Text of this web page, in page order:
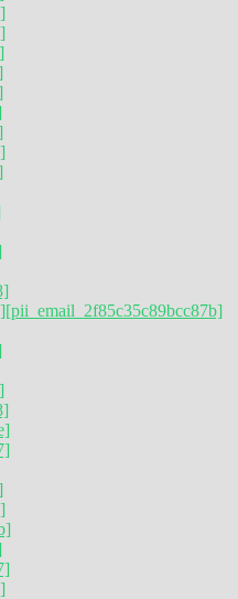
[pii_email_2f85c35c89bcc87b]